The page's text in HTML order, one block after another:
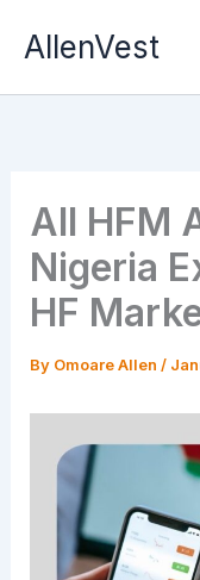
AllenVest
All HFM
Nigeria
HF
By Omoare Allen /